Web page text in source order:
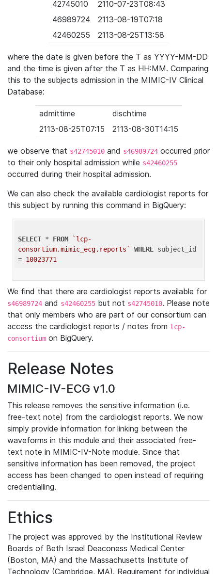
42745010
2110-07-23T08:43
46989724
2113-08-19T07:18
42460255
2113-08-25T13:58
where the date is given before the T as YYYY-MM-DD
and the time is given after the T as HH:MM. Comparing
this to the subjects admission in the MIMIC-IV Clinical
Database:
admittime
dischtime
2113-08-25T07:15
2113-08-30T14:15
we observe that s42745010 and s46989724 occurred prior
to their only hospital admission while s42460255
occurred during their hospital admission.
We can also check the available cardiologist reports for
this subject by running this command in BigQuery:
SELECT * FROM
`lcp-
consortium.mimic_ecg.reports`
WHERE subject_id
= 10023771
We find that there are cardiologist reports available for
s46989724 and s42460255 but not s42745010. Please note
that only members who are part of our consortium can
access the cardiologist reports / notes from lcp-
consortium on BigQuery.
Release Notes
MIMIC-IV-ECG v1.0
This release removes the sensitive information (i.e.
free-text note) from the cardiologist reports. We now
simply provide information for linking between the
waveforms in this module and their associated free-
text note in MIMIC-IV-Note module. Since that
sensitive information has been removed, the project
access has been changed to open instead of requiring
credentialling.
Ethics
The project was approved by the Institutional Review
Boards of Beth Israel Deaconess Medical Center
(Boston, MA) and the Massachusetts Institute of
Technology (Cambridge, MA). Requirement for individual